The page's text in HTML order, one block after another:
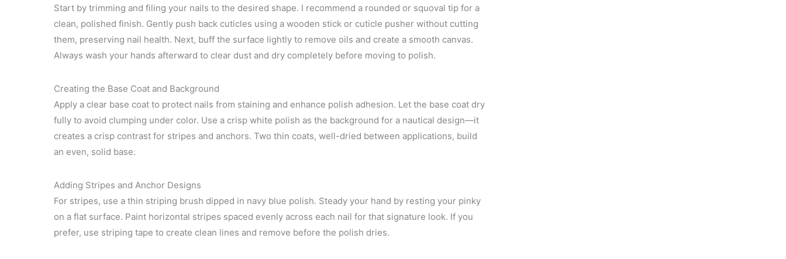
Start by trimming and filing your nails to the desired shape. I recommend a rounded or squoval tip for a
clean, polished finish. Gently push back cuticles using a wooden stick or cuticle pusher without cutting
them, preserving nail health. Next, buff the surface lightly to remove oils and create a smooth canvas.
Always wash your hands afterward to clear dust and dry completely before moving to polish.
Creating the Base Coat and Background
Apply a clear base coat to protect nails from staining and enhance polish adhesion. Let the base coat dry
fully to avoid clumping under color. Use a crisp white polish as the background for a nautical design—it
creates a crisp contrast for stripes and anchors. Two thin coats, well-dried between applications, build
an even, solid base.
Adding Stripes and Anchor Designs
For stripes, use a thin striping brush dipped in navy blue polish. Steady your hand by resting your pinky
on a flat surface. Paint horizontal stripes spaced evenly across each nail for that signature look. If you
prefer, use striping tape to create clean lines and remove before the polish dries.